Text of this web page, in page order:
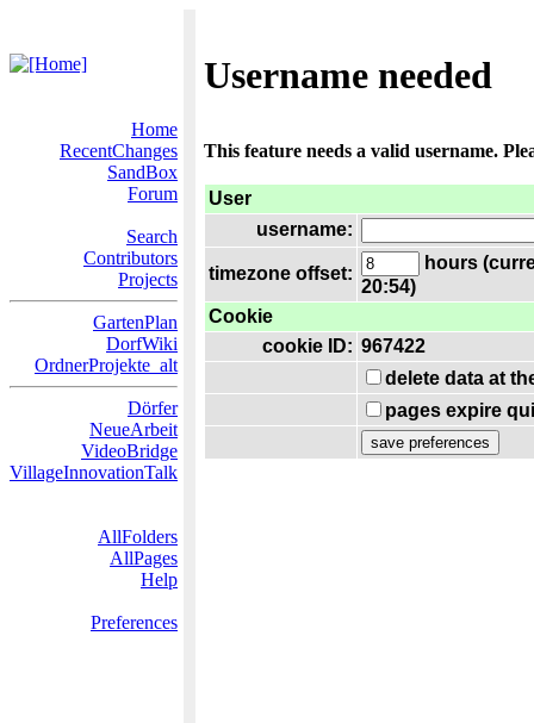
Username needed
Home
RecentChanges
SandBox
Forum
Search
Contributors
Projects
GartenPlan
DorfWiki
OrdnerProjekte_alt
Dörfer
NeueArbeit
VideoBridge
VillageInnovationTalk
AllFolders
AllPages
Help
Preferences
This feature needs a valid username.
User
username:
timezone offset:
hours
20:54)
Cookie
cookie ID: 967422
delete data at
pages expire